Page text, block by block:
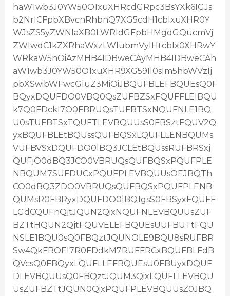
haW1wb3J0YW50O1xuXHRcdGRpc3BsYXk6IGJs
b2NrICFpbXBvcnRhbnQ7XG5cdH1cblxuXHR0Y
WJsZS5yZWNlaXB0LWRldGFpbHMgdGQucmVj
ZWlwdC1kZXRhaWxzLWlubmVyIHtcblx0XHRwY
WRkaW5nOiAzMHB4IDBweCAyMHB4IDBweCAh
aW1wb3J0YW50O1xuXHR9XG59Il0sIm5hbWVzIj
pbXSwibWFwcGluZ3MiOiJBQUFBLEFBQUEsQ0F
BQyxDQUFDO0VBQ0QsZUFBZSxFQUFFLElBQU
k7Q0FDckI7O0FBRUQsTUFBTSxNQUFNLE1BQ
U0sTUFBTSxTQUFTLEVBQUUsS0FBSztFQUV2Q
yxBQUFBLEtBQUssQUFBQSxLQUFLLENBQUMs
VUFBVSxDQUFDO0lBQ3JCLEtBQUssRUFBRSxj
QUFjO0dBQ3JCO0VBRUQsQUFBQSxPQUFPLE
NBQUM7SUFDUCxPQUFPLEVBQUUsOEJBQTh
CO0dBQ3ZDO0VBRUQsQUFBQSxPQUFPLENB
QUMsR0FBRyxDQUFDO0lBQ1gsS0FBSyxFQUFF
LGdCQUFnQjtJQUN2QixNQUFNLEVBQUUsZUF
BZTtHQUN2QjtFQUVELEFBQUEsUUFBUTtFQU
NSLE1BQU0sQ0FBQztJQUNOLE9BQU8sRUFBR
Sw4QkFBOEI7R0FDdkM7RUFFRCxBQUFBLFdB
QVcsQ0FBQyxLQUFLLEFBQUEsU0FBUyxDQUF
DLEVBQUUsQ0FBQztJQUM3QixLQUFLLEVBQU
UsZUFBZTtJQUN0QixPQUFPLEVBQUUsZ0JBQ